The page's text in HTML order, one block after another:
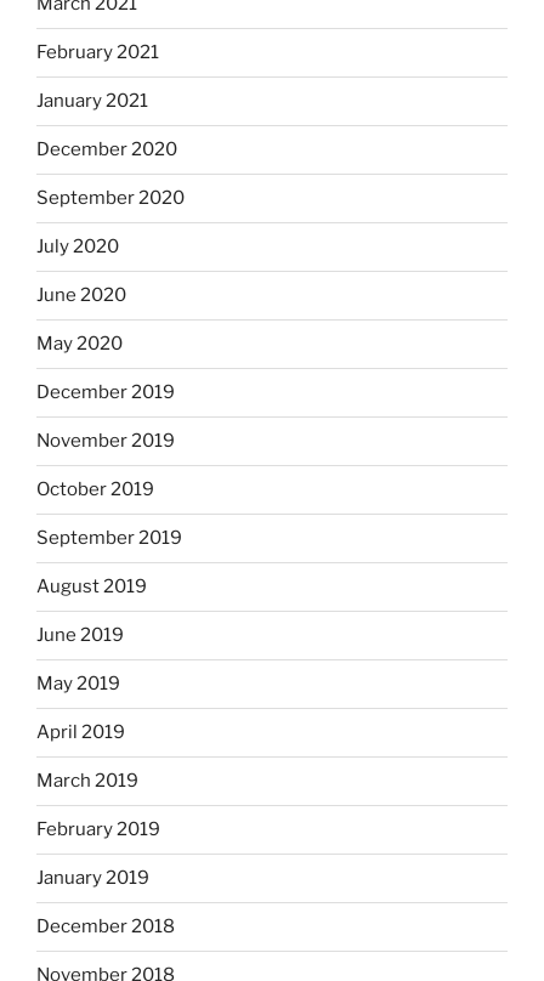
February 2021
January 2021
December 2020
September 2020
July 2020
June 2020
May 2020
December 2019
November 2019
October 2019
September 2019
August 2019
June 2019
May 2019
April 2019
March 2019
February 2019
January 2019
December 2018
November 2018